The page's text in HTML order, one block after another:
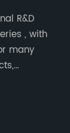
R&D
, with
many
elevator